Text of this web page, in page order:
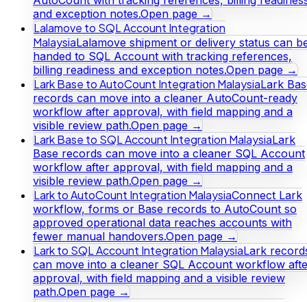
and exception notes.Open page →
Lalamove to SQL Account Integration
MalaysiaLalamove shipment or delivery status can
handed to SQL Account with tracking references,
billing readiness and exception notes.Open page →
Lark Base to AutoCount Integration MalaysiaLark
records can move into a cleaner AutoCount-ready
workflow after approval, with field mapping and a
visible review path.Open page →
Lark Base to SQL Account Integration MalaysiaLark
Base records can move into a cleaner SQL Account
workflow after approval, with field mapping and a
visible review path.Open page →
Lark to AutoCount Integration MalaysiaConnect Lark
workflow, forms or Base records to AutoCount so
approved operational data reaches accounts with
fewer manual handovers.Open page →
Lark to SQL Account Integration MalaysiaLark
can move into a cleaner SQL Account workflow
approval, with field mapping and a visible review
path.Open page →